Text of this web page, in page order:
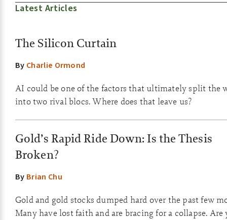
Latest Articles
The Silicon Curtain
By Charlie Ormond
AI could be one of the factors that ultimately split the
into two rival blocs. Where does that leave us?
Gold’s Rapid Ride Down: Is the Thesis
Broken?
By Brian Chu
Gold and gold stocks dumped hard over the past few
Many have lost faith and are bracing for a collapse. Are